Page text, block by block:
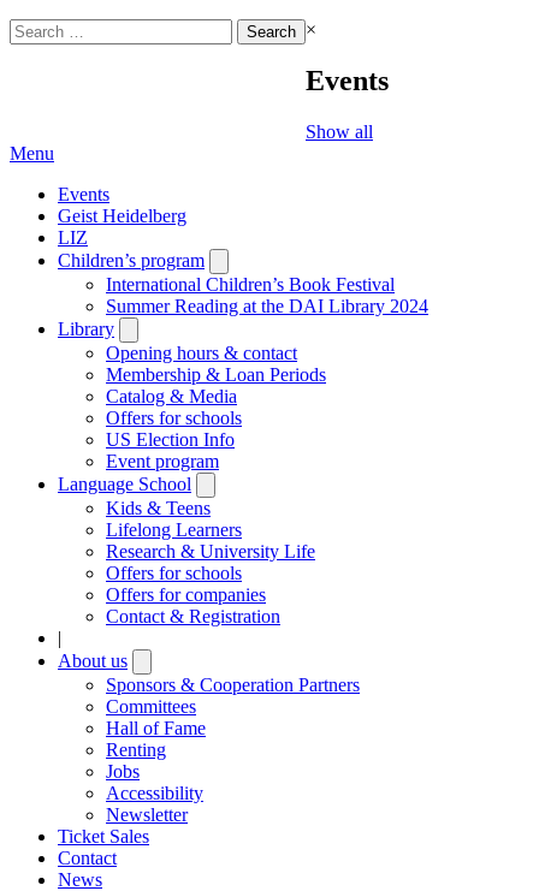
Search
for:
×
Events
Show all
Menu
Events
Geist Heidelberg
LIZ
Children’s program
submenu
International Children’s Book Festival
Summer Reading at the DAI Library 2024
Library
submenu
Opening hours & contact
Membership & Loan Periods
Catalog & Media
Offers for schools
US Election Info
Event program
Language School
submenu
Kids & Teens
Lifelong Learners
Research & University Life
Offers for schools
Offers for companies
Contact & Registration
|
About us
submenu
Sponsors & Cooperation Partners
Committees
Hall of Fame
Renting
Jobs
Accessibility
Newsletter
Ticket Sales
Contact
News